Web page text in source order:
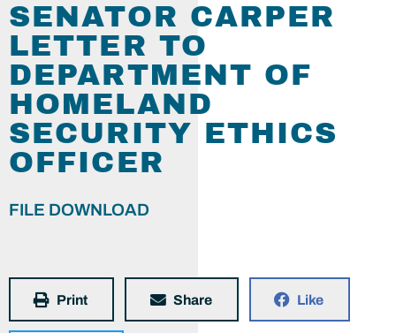
SENATOR CARPER
LETTER TO
DEPARTMENT OF
HOMELAND
SECURITY ETHICS
OFFICER
FILE DOWNLOAD
Print Share Like